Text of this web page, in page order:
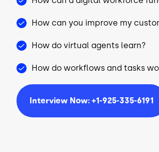
How can you improve my
How do virtual agents learn?
How do workflows and tasks
Interview Now: +1-925-335-6191